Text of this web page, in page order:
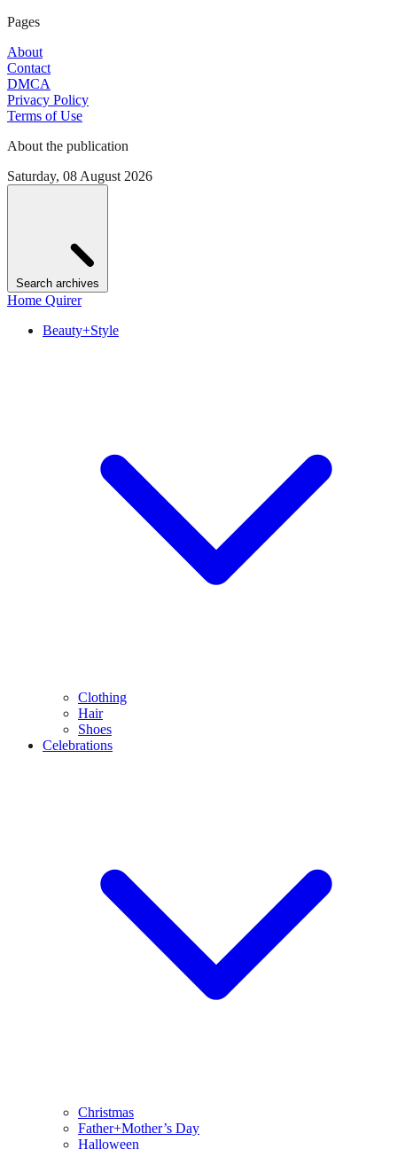
Pages
About
Contact
DMCA
Privacy Policy
Terms of Use
About the publication
Saturday, 08 August 2026
Search archives
Home Quirer
Beauty+Style
Clothing
Hair
Shoes
Celebrations
Christmas
Father+Mother’s Day
Halloween